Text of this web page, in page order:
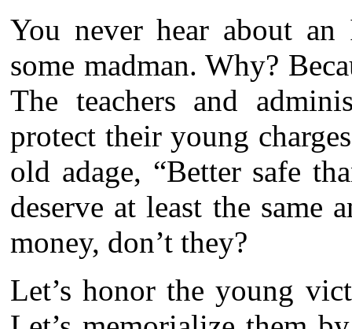
You never hear about
some madman. Why?
The teachers and
protect their young
old adage, “Better safe
deserve at least the same
money, don’t they?
Let’s honor the young